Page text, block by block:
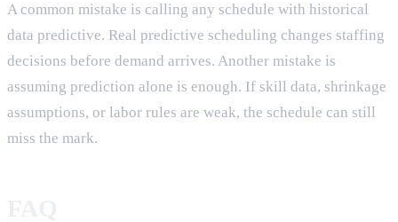
A common mistake is calling any schedule with historical
data predictive. Real predictive scheduling changes staffing
decisions before demand arrives. Another mistake is
assuming prediction alone is enough. If skill data, shrinkage
assumptions, or labor rules are weak, the schedule can still
miss the mark.